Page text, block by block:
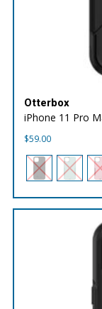
Otterbox
iPhone 11 Pro
$59.00